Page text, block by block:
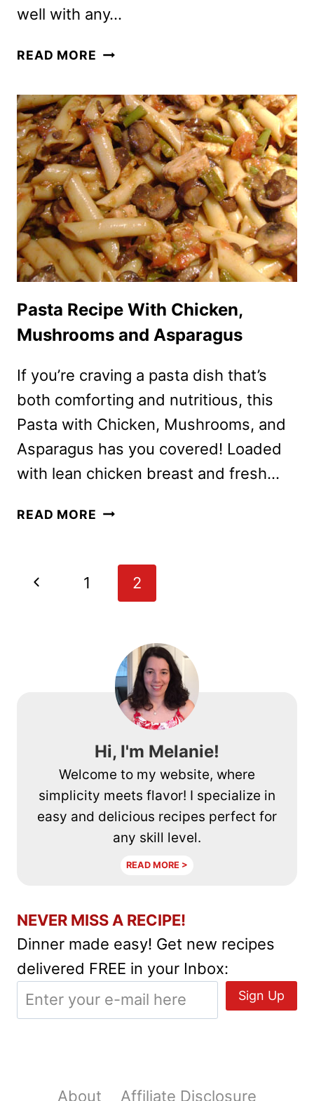
well with any…
READ MORE STEAMED
Pasta Recipe With Chicken,
Mushrooms and Asparagus
If you’re craving a pasta dish that’s
both comforting and nutritious, this
Pasta with Chicken, Mushrooms, and
Asparagus has you covered! Loaded
with lean chicken breast and fresh…
READ MORE PASTA
CHICKEN,
MUSHROOMS
Page
Previous
1 2
Hi, I'm Melanie!
Welcome to my website, where
simplicity meets flavor! I specialize in
easy and delicious recipes perfect for
any skill level.
READ MORE >
NEVER MISS A RECIPE!
Dinner made easy! Get new recipes
delivered FREE in your Inbox:
About Affiliate Disclosure